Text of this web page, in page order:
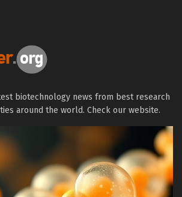
biotechnology news from best research
around the world. Check our website.